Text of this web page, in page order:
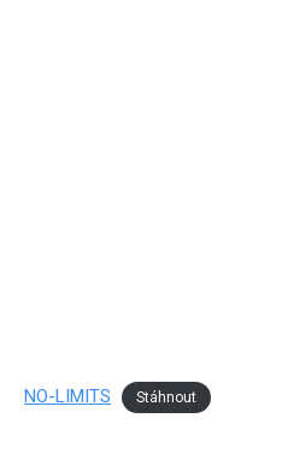
NO-LIMITS Stáhnout